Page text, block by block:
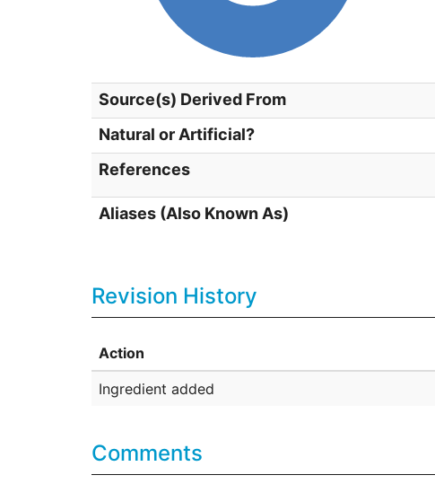
Source(s) Derived From
Natural or Artificial?
References
Aliases (Also Known As)
Revision History
Action
Ingredient added
Comments